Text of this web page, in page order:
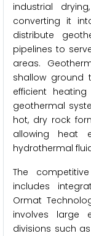
industrial
converting it
distribute
pipelines to
areas.
shallow ground
efficient
geothermal
hot, dry rock
allowing heat
hydrothermal
The
includes
Ormat
involves large
divisions such